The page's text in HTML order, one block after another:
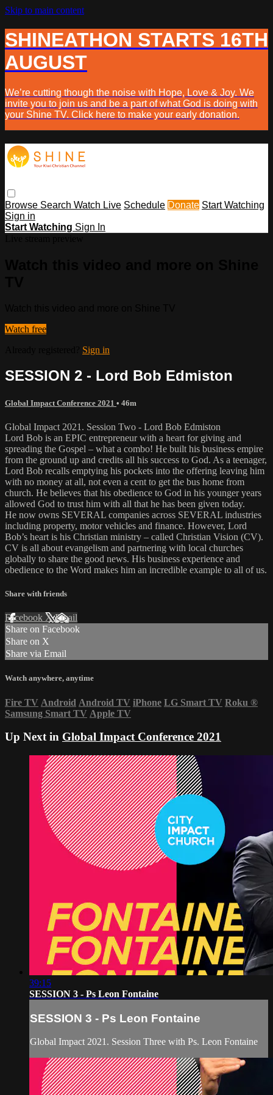
Skip to main content
SHINEATHON STARTS 16TH
AUGUST
We’re cutting though the noise with Hope, Love & Joy. We
invite you to join us and be a part of what God is doing with
your Shine TV. Click here to make your early donation.
Browse Search Watch Live Schedule Donate Start Watching
Sign in
Start Watching Sign In
Watch free
Sign in
SESSION 2 - Lord Bob Edmiston
Global Impact Conference 2021 • 46m
Global Impact 2021. Session Two - Lord Bob Edmiston
Lord Bob is an EPIC entrepreneur with a heart for giving and
spreading the Gospel – what a combo! He built his business empire
from the ground up and credits all his success to God. As a teenager,
Lord Bob recalls emptying his pockets into the offering leaving him
with no money at all, not even a cent to get the bus home from
church. He believes that his obedience to God in his younger years
allowed God to trust him with all that he has been given today.
He now owns SEVERAL companies across SEVERAL industries
including property, motor vehicles and finance. However, Lord
Bob’s heart is his Christian ministry – called Christian Vision (CV).
CV is all about evangelism and partnering with local churches
globally to share the good news. His business experience and
obedience to the Word makes him an incredible example to all of us.
Share with friends
Facebook XEmail
Share on Facebook
Share on X
Share via Email
Watch anywhere, anytime
Fire TV Android Android TV iPhone LG Smart TV Roku ®
Samsung Smart TV Apple TV
Up Next in Global Impact Conference 2021
39:15
SESSION 3 - Ps Leon Fontaine
SESSION 3 - Ps Leon Fontaine
Global Impact 2021. Session Three with Ps. Leon Fontaine